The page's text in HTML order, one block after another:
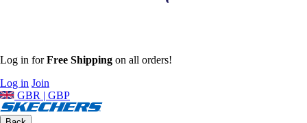
Log in forFree Shipping on all orders!
Log in Join
GBR | GBP